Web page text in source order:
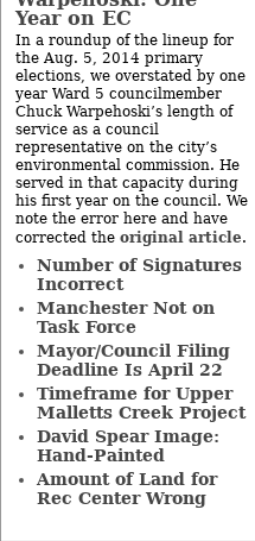
Year on EC
In a roundup of the lineup for
the Aug. 5, 2014 primary
elections, we overstated by one
year Ward 5 councilmember
Chuck Warpehoski’s length of
service as a council
representative on the city’s
environmental commission. He
served in that capacity during
his first year on the council. We
note the error here and have
corrected the original article.
Number of Signatures
Incorrect
Manchester Not on
Task Force
Mayor/Council Filing
Deadline Is April 22
Timeframe for Upper
Malletts Creek Project
David Spear Image:
Hand-Painted
Amount of Land for
Rec Center Wrong